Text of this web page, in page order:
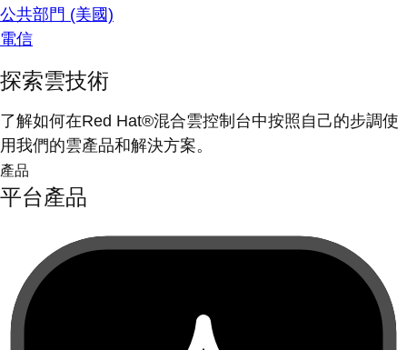
公共部門 (美國)
電信
探索雲技術
了解如何在Red Hat®混合雲控制台中按照自己的步調使
用我們的雲產品和解決方案。
產品
平台產品